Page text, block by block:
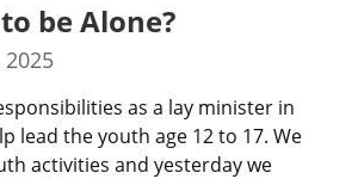
be Alone?
as a lay minister in
lead the youth age 12 to 17. We
activities and yesterday we